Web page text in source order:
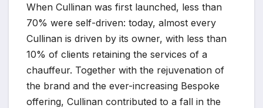
When Cullinan was first launched, less than
70% were self-driven: today, almost every
Cullinan is driven by its owner, with less than
10% of clients retaining the services of a
chauffeur. Together with the rejuvenation of
the brand and the ever-increasing Bespoke
offering, Cullinan contributed to a fall in the